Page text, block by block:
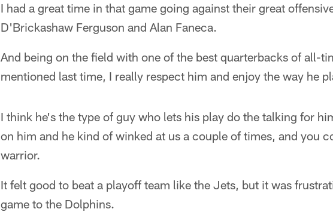
I had a great time in that game going against their great
D'Brickashaw Ferguson and Alan Faneca.
And being on the field with one of the best quarterbacks of all-
mentioned last time, I really respect him and enjoy the way he
I think he's the type of guy who lets his play do the talking for
on him and he kind of winked at us a couple of times, and you
warrior.
It felt good to beat a playoff team like the Jets, but it was
game to the Dolphins.